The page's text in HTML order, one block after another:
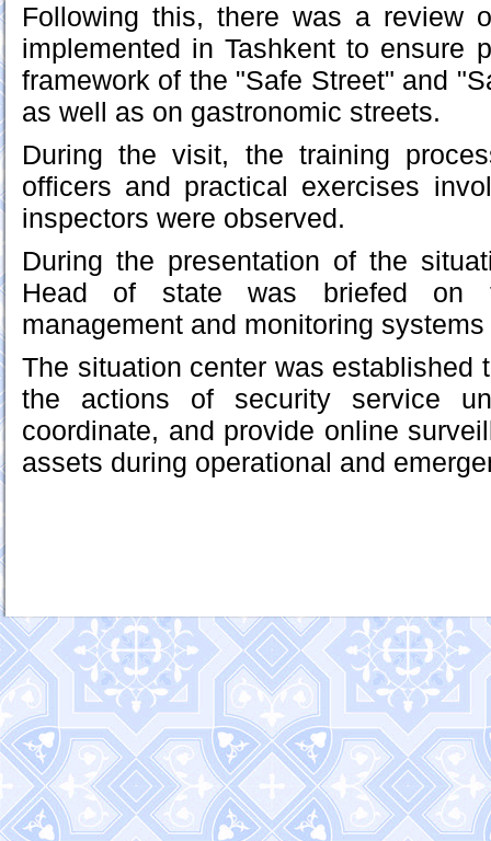
Following this, there was a review
implemented in Tashkent to ensure
framework of the "Safe Street" and
as well as on gastronomic streets.
During the visit, the training
officers and practical exercises
inspectors were observed.
During the presentation of the
Head of state was briefed on
management and monitoring
The situation center was established
the actions of security service
coordinate, and provide online
assets during operational and